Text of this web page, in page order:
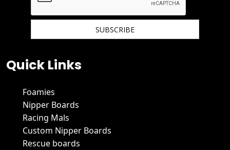
Quick Links
Foamies
Nipper Boards
Racing Mals
Custom Nipper Boards
Rescue boards